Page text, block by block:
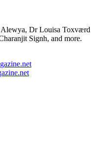
Alewya, Dr Louisa Toxværd
Signh, and more.